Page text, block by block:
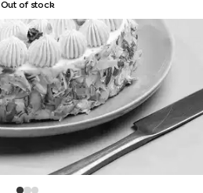
Out of stock